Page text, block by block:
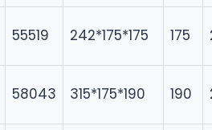
55519 242*175*175 175
58043 315*175*190 190